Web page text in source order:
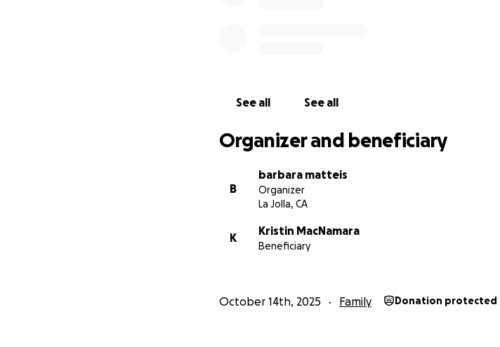
See all See all
Organizer and beneficiary
B
barbara matteis
Organizer
La Jolla, CA
K
Kristin MacNamara
Beneficiary
October 14th, 2025 Family Donation protected